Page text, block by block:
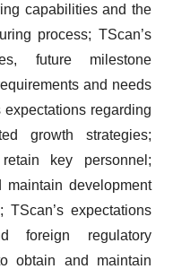
capabilities and the
process; TScan’s
future milestone
and needs
regarding
growth strategies;
key personnel;
maintain development
TScan’s expectations
foreign regulatory
obtain and maintain